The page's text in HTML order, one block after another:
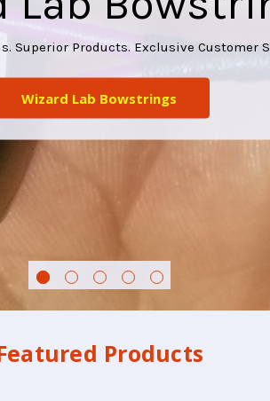
Superior Products. Exclusive Customer
Wizard Lab Bowstrings
Products